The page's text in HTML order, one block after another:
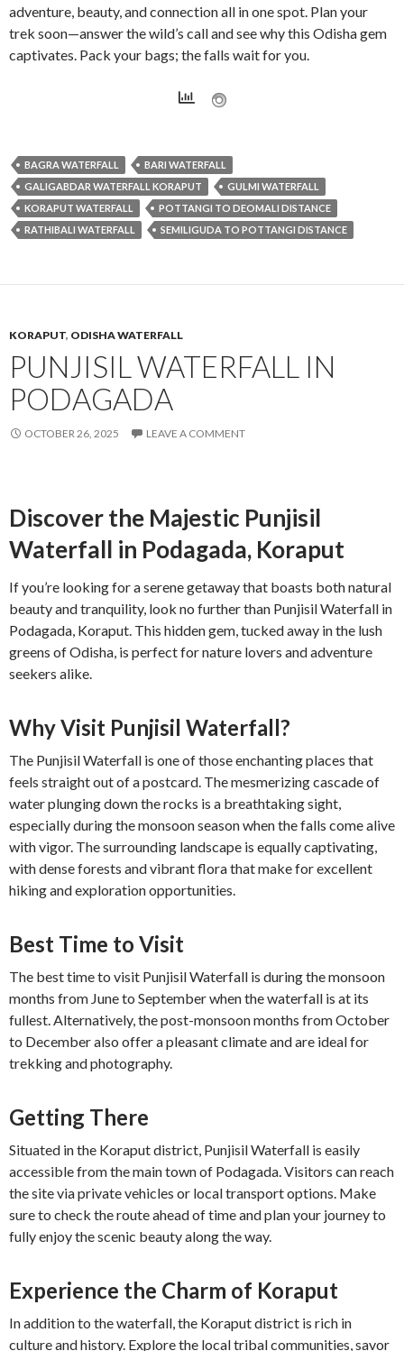
adventure, beauty, and connection all in one spot. Plan your
trek soon—answer the wild’s call and see why this Odisha gem
captivates. Pack your bags; the falls wait for you.
BAGRA WATERFALL
BARI WATERFALL
GALIGABDAR WATERFALL KORAPUT
GULMI WATERFALL
KORAPUT WATERFALL
POTTANGI TO DEOMALI DISTANCE
RATHIBALI WATERFALL
SEMILIGUDA TO POTTANGI DISTANCE
KORAPUT, ODISHA WATERFALL
PUNJISIL WATERFALL IN
PODAGADA
OCTOBER 26, 2025 LEAVE A COMMENT
Discover the Majestic Punjisil
Waterfall in Podagada, Koraput
If you’re looking for a serene getaway that boasts both natural
beauty and tranquility, look no further than Punjisil Waterfall in
Podagada, Koraput. This hidden gem, tucked away in the lush
greens of Odisha, is perfect for nature lovers and adventure
seekers alike.
Why Visit Punjisil Waterfall?
The Punjisil Waterfall is one of those enchanting places that
feels straight out of a postcard. The mesmerizing cascade of
water plunging down the rocks is a breathtaking sight,
especially during the monsoon season when the falls come alive
with vigor. The surrounding landscape is equally captivating,
with dense forests and vibrant flora that make for excellent
hiking and exploration opportunities.
Best Time to Visit
The best time to visit Punjisil Waterfall is during the monsoon
months from June to September when the waterfall is at its
fullest. Alternatively, the post-monsoon months from October
to December also offer a pleasant climate and are ideal for
trekking and photography.
Getting There
Situated in the Koraput district, Punjisil Waterfall is easily
accessible from the main town of Podagada. Visitors can reach
the site via private vehicles or local transport options. Make
sure to check the route ahead of time and plan your journey to
fully enjoy the scenic beauty along the way.
Experience the Charm of Koraput
In addition to the waterfall, the Koraput district is rich in
culture and history. Explore the local tribal communities, savor